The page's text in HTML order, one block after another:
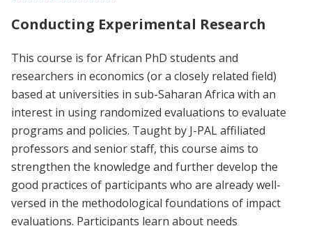
Conducting Experimental Research
This course is for African PhD students and
researchers in economics (or a closely related field)
based at universities in sub-Saharan Africa with an
interest in using randomized evaluations to evaluate
programs and policies. Taught by J-PAL affiliated
professors and senior staff, this course aims to
strengthen the knowledge and further develop the
good practices of participants who are already well-
versed in the methodological foundations of impact
evaluations. Participants learn about needs